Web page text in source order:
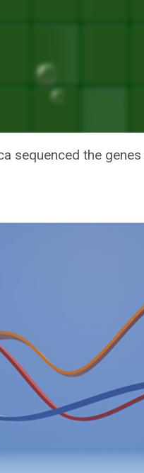
Scientists Spotted The
sequenced the